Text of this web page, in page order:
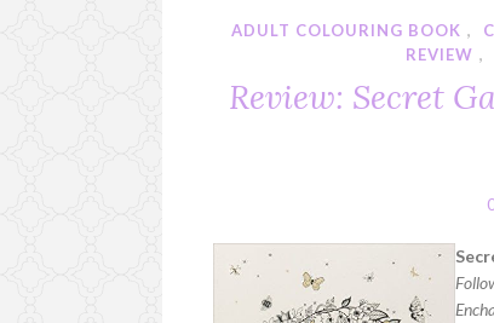
ADULT COLOURING BOOK ,
REVIEW ,
Review: Secret